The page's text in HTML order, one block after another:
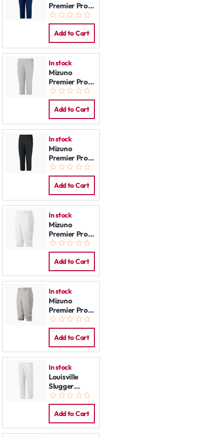
Premier Pro
Pants:
Women Navy
Add to Cart
In stock
Mizuno
Premier Pro
Pants:
Women Grey
Add to Cart
In stock
Mizuno
Premier Pro
Pants:
Women Black
Add to Cart
In stock
Mizuno
Premier Pro
Knicker Pants
White
Add to Cart
In stock
Mizuno
Premier Pro
Knicker Pants
Grey
Add to Cart
In stock
Louisville
Slugger
Baseball
Pants White
Add to Cart